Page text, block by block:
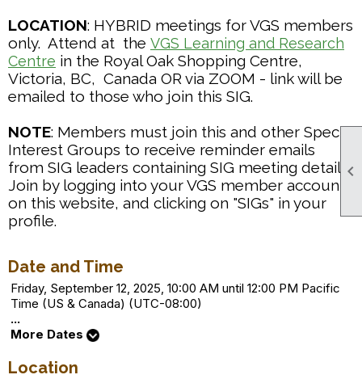

LOCATION: HYBRID meetings for VGS members
only. Attend at the VGS Learning and Research
Centre in the Royal Oak Shopping Centre,
Victoria, BC, Canada OR via ZOOM - link will be
emailed to those who join this SIG.
NOTE: Members must join this and other Special
Interest Groups to receive reminder emails
from SIG leaders containing SIG meeting details.
Join by logging into your VGS member account
on this website, and clicking on "SIGs" in your
profile.
Date and Time
Friday, September 12, 2025, 10:00 AM until 12:00 PM Pacific
Time (US & Canada) (UTC-08:00)
...
More Dates
Location